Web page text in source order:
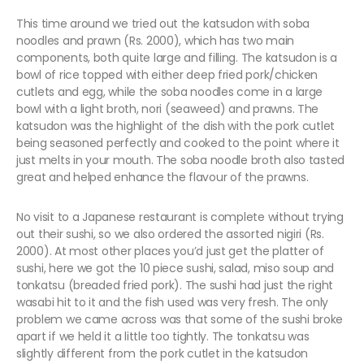
This time around we tried out the katsudon with soba
noodles and prawn (Rs. 2000), which has two main
components, both quite large and filling. The katsudon is a
bowl of rice topped with either deep fried pork/chicken
cutlets and egg, while the soba noodles come in a large
bowl with a light broth, nori (seaweed) and prawns. The
katsudon was the highlight of the dish with the pork cutlet
being seasoned perfectly and cooked to the point where it
just melts in your mouth. The soba noodle broth also tasted
great and helped enhance the flavour of the prawns.
No visit to a Japanese restaurant is complete without trying
out their sushi, so we also ordered the assorted nigiri (Rs.
2000). At most other places you’d just get the platter of
sushi, here we got the 10 piece sushi, salad, miso soup and
tonkatsu (breaded fried pork). The sushi had just the right
wasabi hit to it and the fish used was very fresh. The only
problem we came across was that some of the sushi broke
apart if we held it a little too tightly. The tonkatsu was
slightly different from the pork cutlet in the katsudon